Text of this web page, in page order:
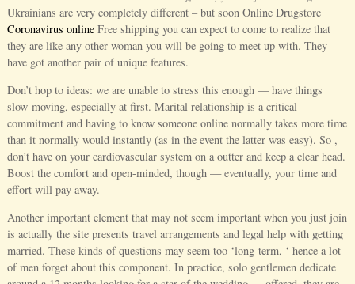
Ukrainians are very completely different – but soon Online Drugstore
Coronavirus onlineFree shipping you can expect to come to realize that
they are like any other woman you will be going to meet up with. They
have got another pair of unique features.
Don’t hop to ideas: we are unable to stress this enough — have things
slow-moving, especially at first. Marital relationship is a critical
commitment and having to know someone online normally takes more time
than it normally would instantly (as in the event the latter was easy). So ,
don’t have on your cardiovascular system on a outter and keep a clear head.
Boost the comfort and open-minded, though — eventually, your time and
effort will pay away.
Another important element that may not seem important when you just join
is actually the site presents travel arrangements and legal help with getting
married. These kinds of questions may seem too ‘long-term, ‘ hence a lot
of men forget about this component. In practice, solo gentlemen dedicate